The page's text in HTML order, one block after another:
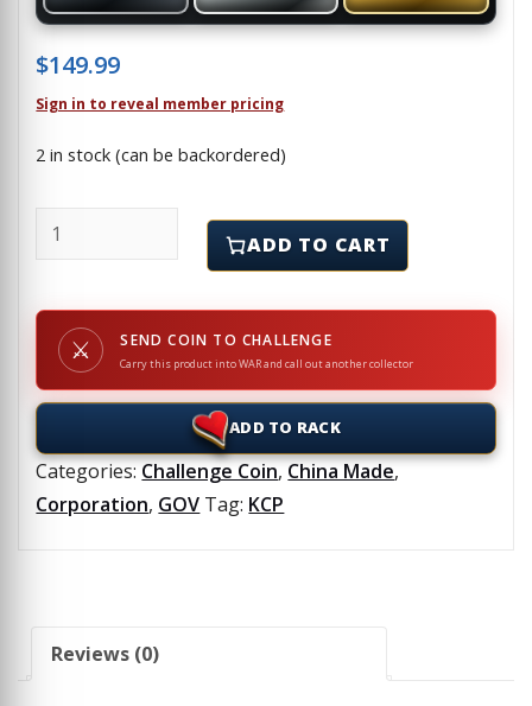
$149.99
Sign in to reveal member pricing
2 in stock (can be backordered)
KANSAS CITY PLANT - NATIONAL SECURITY
ADD TO CART
⚔ SEND COIN TO CHALLENGE
Carry this product into WAR and call out another collector
ADD TO RACK
Categories: Challenge Coin, China Made,
Corporation, GOV Tag: KCP
Reviews (0)